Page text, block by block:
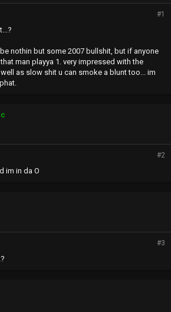
#1
nothin but some 2007 bullshit, but if anyone
man playya 1. very impressed with the
as slow shit u can smoke a blunt too... im
#2
im in da O
#3